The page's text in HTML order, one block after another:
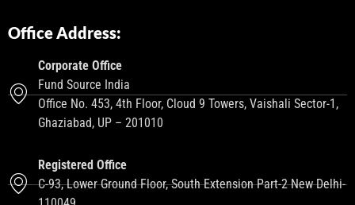
Office Address:
Corporate Office
Fund Source India
Office No. 453, 4th Floor, Cloud 9 Towers, Vaishali Sector-1,
Ghaziabad, UP – 201010
Registered Office
C-93, Lower Ground Floor, South Extension Part-2 New Delhi-